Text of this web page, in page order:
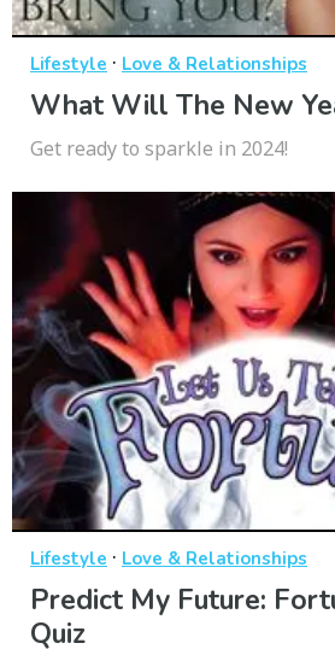
Lifestyle · Love & Relationships
What Will The New
Get ready to sparkle in 2024!
Lifestyle · Love & Relationships
Predict My Future:
Quiz